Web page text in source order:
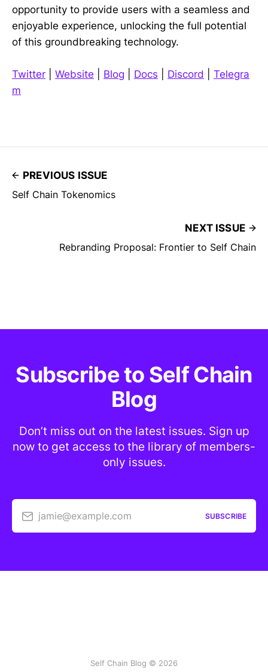
opportunity to provide users with a seamless and
enjoyable experience, unlocking the full potential
of this groundbreaking technology.
Twitter Website Blog Docs Discord
Telegra
m
PREVIOUS ISSUE
Self Chain Tokenomics
NEXT ISSUE
Rebranding Proposal: Frontier to Self Chain
Subscribe to Self Chain
Blog
Don’t miss out on the latest issues. Sign up
now to get access to the library of members-
only issues.
jamie@example.com SUBSCRIBE
Self Chain Blog © 2026